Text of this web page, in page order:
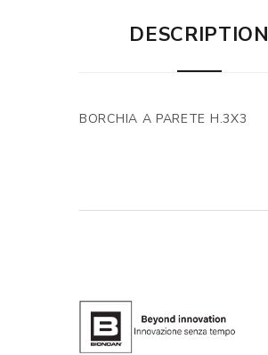
DESCRIPTION
BORCHIA A PARETE H.3X3